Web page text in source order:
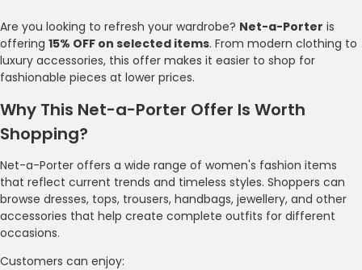
Are you looking to refresh your wardrobe? Net-a-Porter is
offering 15% OFF on selected items. From modern clothing to
luxury accessories, this offer makes it easier to shop for
fashionable pieces at lower prices.
Why This Net-a-Porter Offer Is Worth
Shopping?
Net-a-Porter offers a wide range of women's fashion items
that reflect current trends and timeless styles. Shoppers can
browse dresses, tops, trousers, handbags, jewellery, and other
accessories that help create complete outfits for different
occasions.
Customers can enjoy: